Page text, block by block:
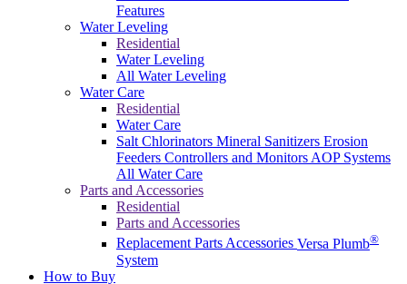
Features
Water Leveling
Residential
Water Leveling
All Water Leveling
Water Care
Residential
Water Care
Salt Chlorinators Mineral Sanitizers Erosion
Feeders Controllers and Monitors AOP Systems
All Water Care
Parts and Accessories
Residential
Parts and Accessories
Replacement PartsAccessories Versa Plumb®
System
How to Buy